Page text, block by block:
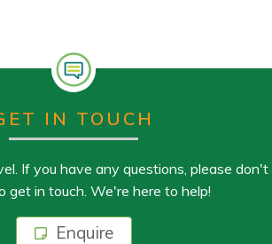
IN TOUCH
If you have any questions, please don't
get in touch. We're here to help!
Enquire